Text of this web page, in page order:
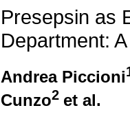
Presepsin as
Department:
Andrea Piccioni
Cunzo2 et al.